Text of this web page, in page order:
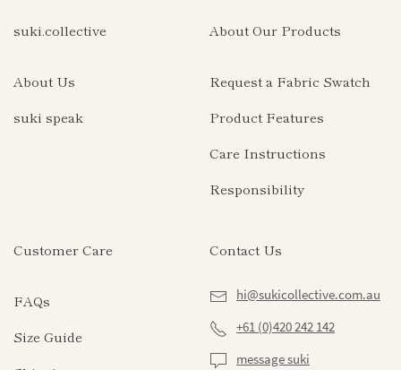
suki.collective
About Us
suki speak
About Our Products
Request a Fabric Swatch
Product Features
Care Instructions
Responsibility
Customer Care
FAQs
Size Guide
Contact Us
hi@sukicollective.com.au
+61 (0)420 242 142
message suki